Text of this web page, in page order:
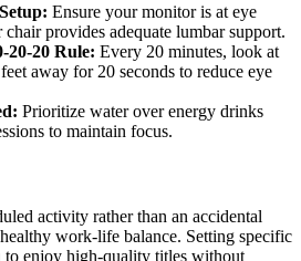
Ensure your monitor is at eye
provides adequate lumbar support.
20-20 Rule: Every 20 minutes, look at
away for 20 seconds to reduce eye
Prioritize water over energy drinks
to maintain focus.
activity rather than an accidental
work-life balance. Setting specific
to enjoy high-quality titles without